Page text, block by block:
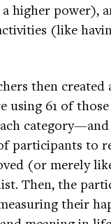
higher power),
(like
then created
using 61 of
category—and
participants to
(or merely
Then, the
their